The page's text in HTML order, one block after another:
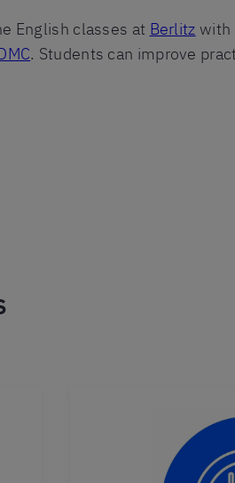
English classes at Berlitz with
. Students can improve